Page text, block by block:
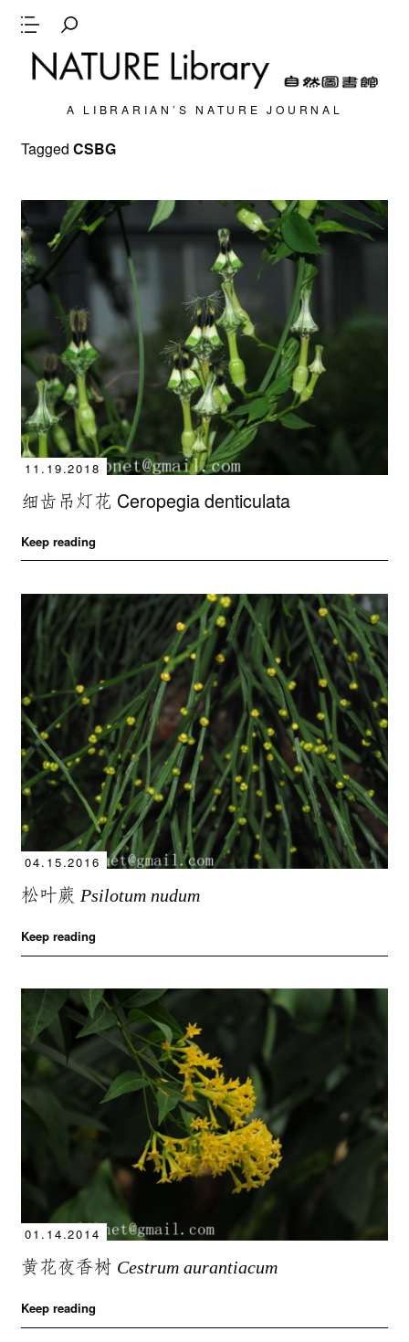
A LIBRARIAN’S NATURE JOURNAL
TaggedCSBG
11.19.2018
细齿吊灯花 Ceropegia denticulata
Keep reading
04.15.2016
松叶蕨Psilotum nudum
Keep reading
01.14.2014
黄花夜香树 Cestrum aurantiacum
Keep reading